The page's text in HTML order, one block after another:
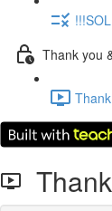
Thank you